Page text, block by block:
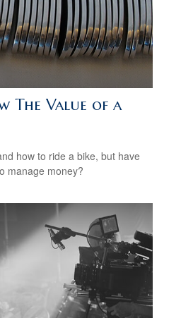
The Value of a
how to ride a bike, but have
manage money?